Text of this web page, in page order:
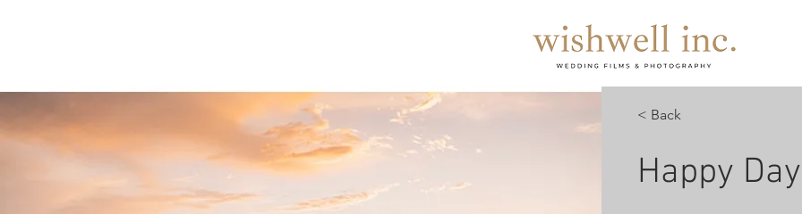
< Back
Happy